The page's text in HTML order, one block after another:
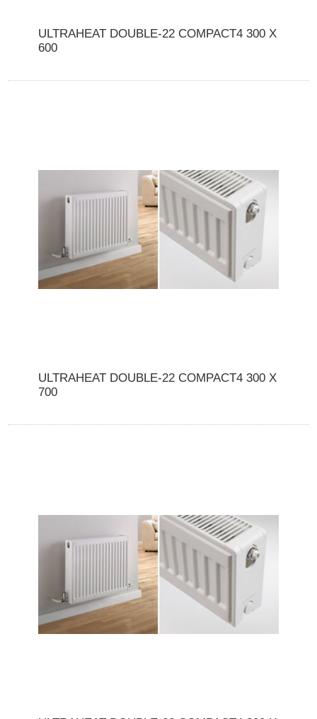
ULTRAHEAT DOUBLE-22 COMPACT4 300 X
600
ULTRAHEAT DOUBLE-22 COMPACT4 300 X
700